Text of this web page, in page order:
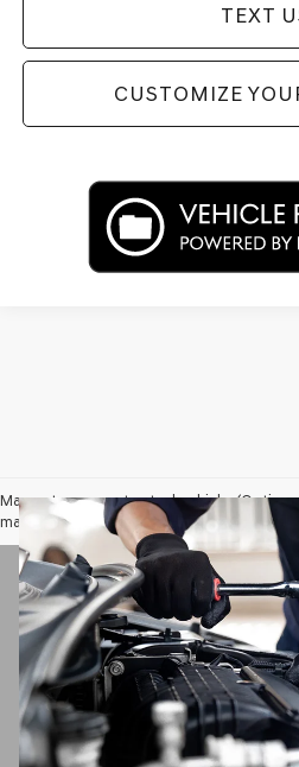
TEXT
CUSTOMIZE
May not represent actual vehicle.
may vary)